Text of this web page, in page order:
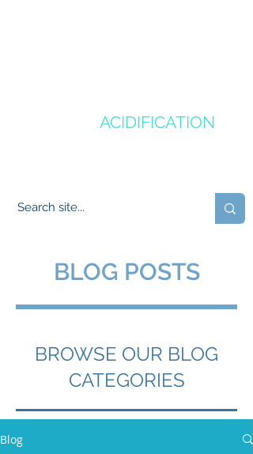
ACIDIFICATION
BLOG POSTS
BROWSE OUR BLOG
CATEGORIES
Blog